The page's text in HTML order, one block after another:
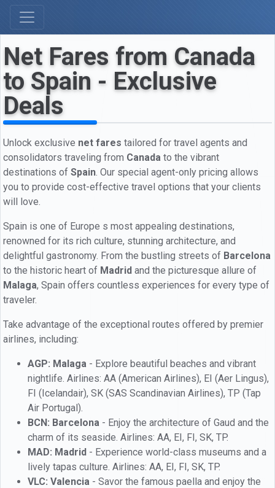
Net Fares from Canada
to Spain - Exclusive
Deals
Unlock exclusive net fares tailored for travel agents and
consolidators traveling from Canada to the vibrant
destinations of Spain. Our special agent-only pricing allows
you to provide cost-effective travel options that your clients
will love.
Spain is one of Europe s most appealing destinations,
renowned for its rich culture, stunning architecture, and
delightful gastronomy. From the bustling streets of Barcelona
to the historic heart of Madrid and the picturesque allure of
Malaga, Spain offers countless experiences for every type of
traveler.
Take advantage of the exceptional routes offered by premier
airlines, including:
AGP: Malaga - Explore beautiful beaches and vibrant
nightlife. Airlines: AA (American Airlines), EI (Aer Lingus),
FI (Icelandair), SK (SAS Scandinavian Airlines), TP (Tap
Air Portugal).
BCN: Barcelona - Enjoy the architecture of Gaud and the
charm of its seaside. Airlines: AA, EI, FI, SK, TP.
MAD: Madrid - Experience world-class museums and a
lively tapas culture. Airlines: AA, EI, FI, SK, TP.
VLC: Valencia - Savor the famous paella and enjoy the